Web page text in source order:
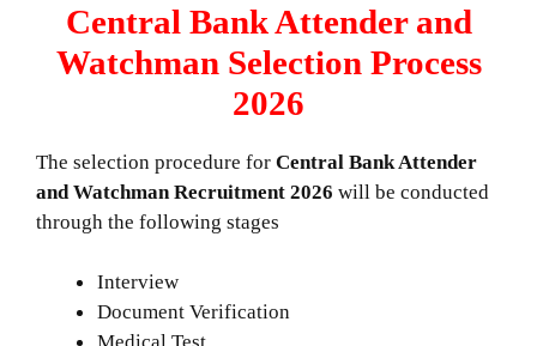
Central Bank Attender and
Watchman Selection Process
2026
The selection procedure for Central Bank Attender
and Watchman Recruitment 2026 will be conducted
through the following stages
Interview
Document Verification